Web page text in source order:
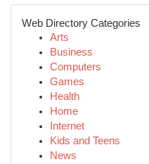
Web Directory Categories
Arts
Business
Computers
Games
Health
Home
Internet
Kids and Teens
News